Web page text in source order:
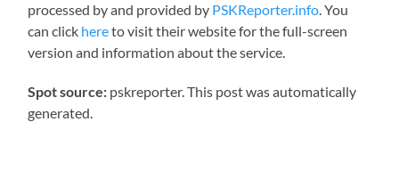
processed by and provided by PSKReporter.info. You
can click hereto visit their website for the full-screen
version and information about the service.
Spot source: pskreporter. This post was automatically
generated.